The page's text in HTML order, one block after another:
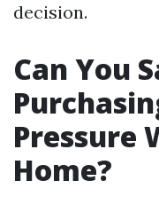
decision.
Can You
Pressure
Home?